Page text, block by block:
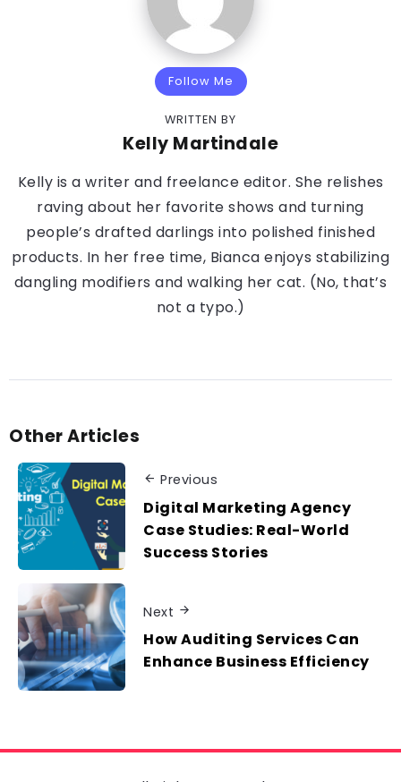
Follow Me
WRITTEN BY
Kelly Martindale
Kelly is a writer and freelance editor. She relishes
raving about her favorite shows and turning
people’s drafted darlings into polished finished
products. In her free time, Bianca enjoys stabilizing
dangling modifiers and walking her cat. (No, that’s
not a typo.)
Other Articles
Previous
Digital Marketing Agency
Case Studies: Real-World
Success Stories
Next
How Auditing Services Can
Enhance Business Efficiency